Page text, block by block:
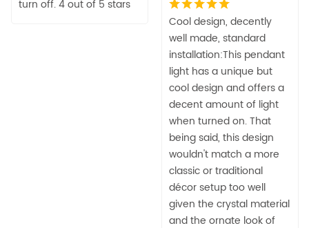
turn off. 4 out of 5 stars
Cool design, decently
well made, standard
installation:This pendant
light has a unique but
cool design and offers a
decent amount of light
when turned on. That
being said, this design
wouldn't match a more
classic or traditional
décor setup too well
given the crystal material
and the ornate look of